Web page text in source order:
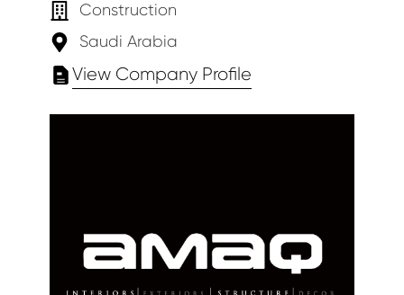
Construction
Saudi Arabia
View Company Profile